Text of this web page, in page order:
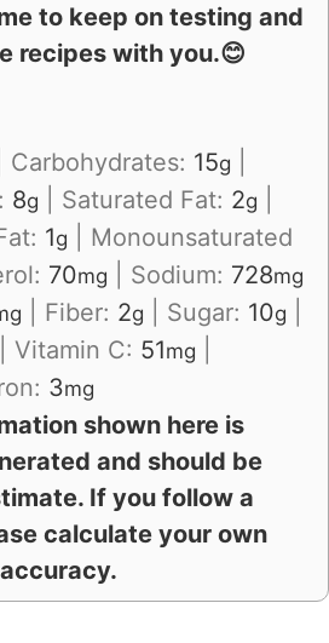
to keep on testing and
recipes with you.😊
Carbohydrates: 15g
8g Saturated Fat: 2g
1g
Monounsaturated
70mg Sodium: 728mg
Fiber: 2g Sugar: 10g
Vitamin C: 51mg
3mg
and should be
If you follow a
calculate your own